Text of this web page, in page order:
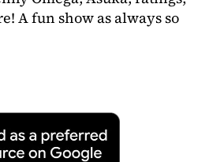
A fun show as always so